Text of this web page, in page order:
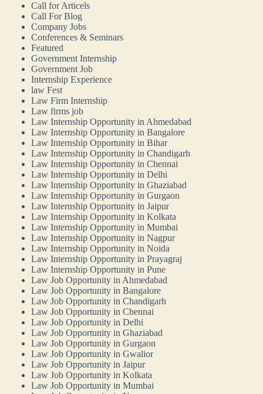
Call for Articels
Call For Blog
Company Jobs
Conferences & Seminars
Featured
Government Internship
Government Job
Internship Experience
law Fest
Law Firm Internship
Law firms job
Law Internship Opportunity in Ahmedabad
Law Internship Opportunity in Bangalore
Law Internship Opportunity in Bihar
Law Internship Opportunity in Chandigarh
Law Internship Opportunity in Chennai
Law Internship Opportunity in Delhi
Law Internship Opportunity in Ghaziabad
Law Internship Opportunity in Gurgaon
Law Internship Opportunity in Jaipur
Law Internship Opportunity in Kolkata
Law Internship Opportunity in Mumbai
Law Internship Opportunity in Nagpur
Law Internship Opportunity in Noida
Law Internship Opportunity in Prayagraj
Law Internship Opportunity in Pune
Law Job Opportunity in Ahmedabad
Law Job Opportunity in Bangalore
Law Job Opportunity in Chandigarh
Law Job Opportunity in Chennai
Law Job Opportunity in Delhi
Law Job Opportunity in Ghaziabad
Law Job Opportunity in Gurgaon
Law Job Opportunity in Gwalior
Law Job Opportunity in Jaipur
Law Job Opportunity in Kolkata
Law Job Opportunity in Mumbai